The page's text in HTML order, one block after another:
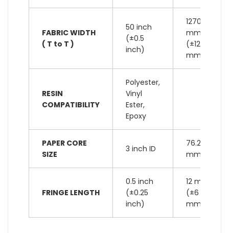
FABRIC WIDTH
( T to T )
50 inch
(±0.5
inch)
1270
mm
(±12
mm)
RESIN
COMPATIBILITY
Polyester,
Vinyl
Ester,
Epoxy
PAPER CORE
SIZE
3 inch ID
76.2
mm ID
FRINGE LENGTH
0.5 inch
(±0.25
inch)
12 mm
(±6
mm)